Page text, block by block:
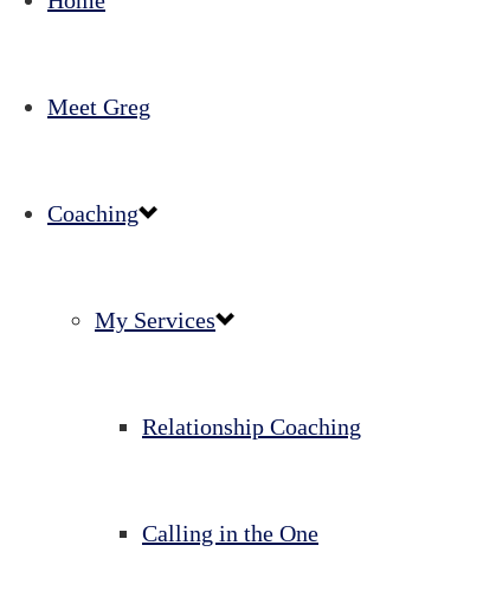
Meet Greg
Coaching
My Services
Relationship Coaching
Calling in the One